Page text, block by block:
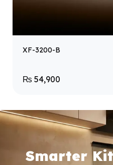
XF-3200-B
₨ 54,900
Smarter